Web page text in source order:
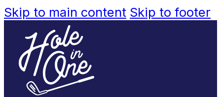
Skip to main content Skip to footer